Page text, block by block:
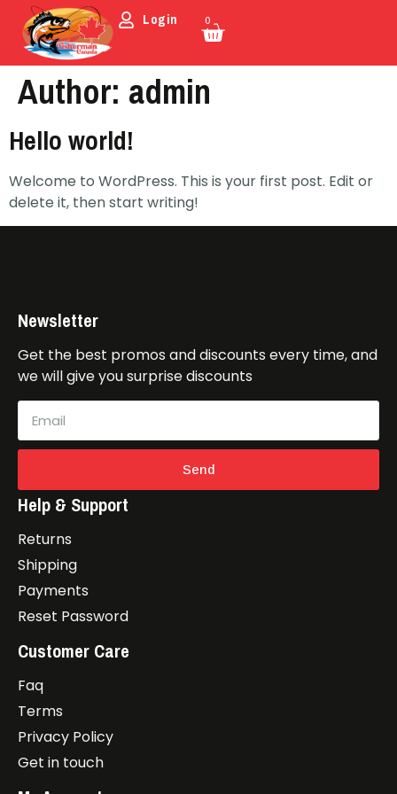
Login 0
Author:admin
Hello world!
Welcome to WordPress. This is your first post. Edit or
delete it, then start writing!
Newsletter
Get the best promos and discounts every time, and
we will give you surprise discounts
Send
Help & Support
Returns
Shipping
Payments
Reset Password
Customer Care
Faq
Terms
Privacy Policy
Get in touch